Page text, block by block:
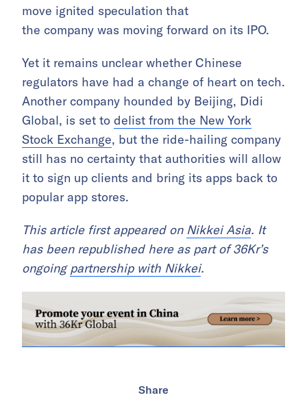
move ignited speculation that
the company was moving forward on its IPO.
Yet it remains unclear whether Chinese
regulators have had a change of heart on tech.
Another company hounded by Beijing, Didi
Global, is set to delist from the New York
Stock Exchange, but the ride-hailing company
still has no certainty that authorities will allow
it to sign up clients and bring its apps back to
popular app stores.
This article first appeared on Nikkei Asia. It
has been republished here as part of 36Kr’s
ongoingpartnership with Nikkei.
Share